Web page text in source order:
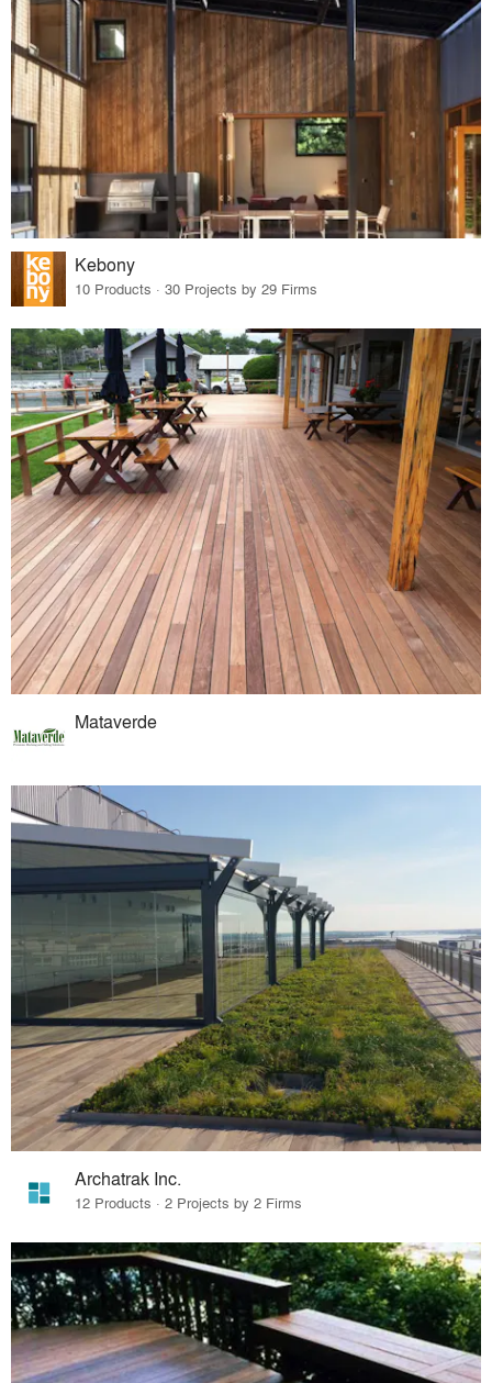
Kebony
10 Products · 30 Projects by 29 Firms
Mataverde
Archatrak Inc.
12 Products · 2 Projects by 2 Firms